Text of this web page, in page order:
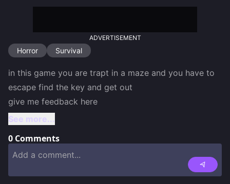
ADVERTISEMENT
Horror Survival
in this game you are trapt in a maze and you have to
escape find the key and get out
give me feedback here
See more...
0 Comments